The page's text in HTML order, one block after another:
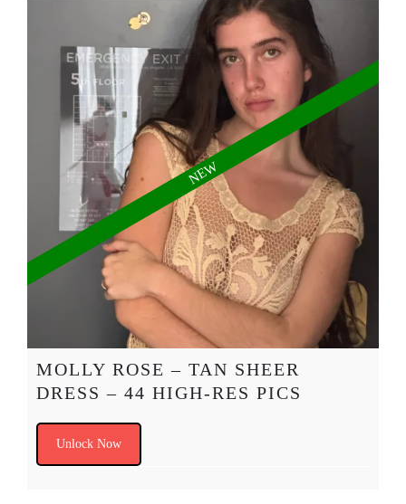
MOLLY ROSE – TAN SHEER
DRESS – 44 HIGH-RES PICS
Unlock Now